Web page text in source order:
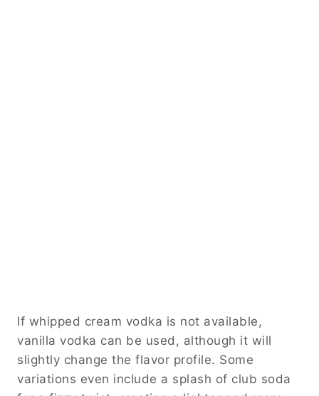
If whipped cream vodka is not available,
vanilla vodka can be used, although it will
slightly change the flavor profile. Some
variations even include a splash of club soda